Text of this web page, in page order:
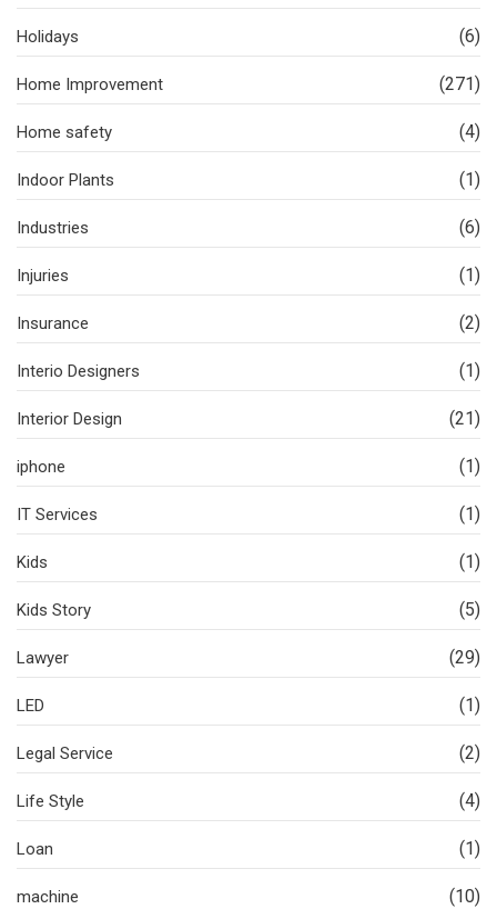
Holidays (6)
Home Improvement (271)
Home safety (4)
Indoor Plants (1)
Industries (6)
Injuries (1)
Insurance (2)
Interio Designers (1)
Interior Design (21)
iphone (1)
IT Services (1)
Kids (1)
Kids Story (5)
Lawyer (29)
LED (1)
Legal Service (2)
Life Style (4)
Loan (1)
machine (10)